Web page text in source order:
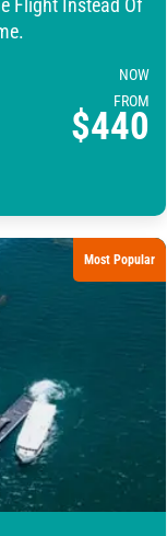
Flight Instead Of
NOW
FROM
$440
Most Popular